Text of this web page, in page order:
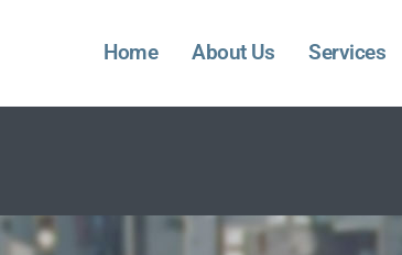
Home About Us Services